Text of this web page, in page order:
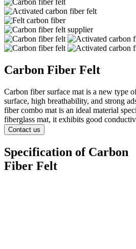
Carbon Fiber Felt
Carbon fiber surface mat is a new type
surface, high breathability, and strong
fiber combo mat is an ideal material
fiberglass mat, it exhibits good
Contact us
Specification of Carbon
Fiber Felt